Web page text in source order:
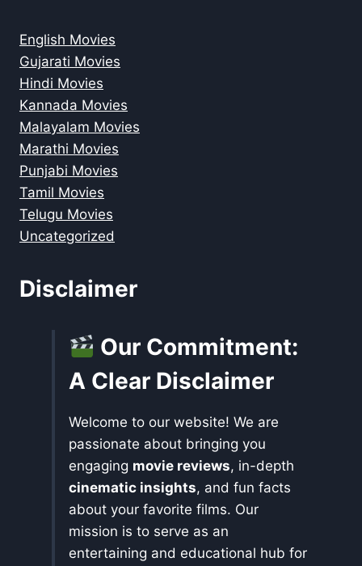
English Movies
Gujarati Movies
Hindi Movies
Kannada Movies
Malayalam Movies
Marathi Movies
Punjabi Movies
Tamil Movies
Telugu Movies
Uncategorized
Disclaimer
Our Commitment:
A Clear Disclaimer
Welcome to our website! We are
passionate about bringing you
engaging movie reviews, in-depth
cinematic insights, and fun facts
about your favorite films. Our
mission is to serve as an
entertaining and educational hub for